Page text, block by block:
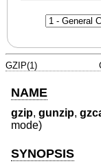
GZIP(1)
NAME
gzip, gunzip,
mode)
SYNOPSIS